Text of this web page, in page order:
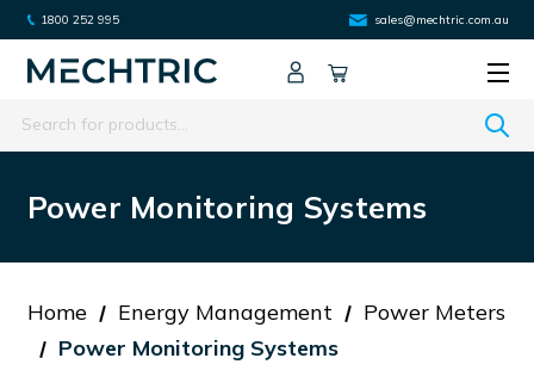
1800 252 995 sales@mechtric.com.au
Search
Power Monitoring Systems
Home Energy Management
Power Meters
Power Monitoring Systems